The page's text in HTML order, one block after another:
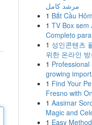
مرشد كامل
1 Bắt Cầu
1 TV Box sem
Completo
1 성인콘텐츠
위한 온라인
1
growing
1 Find Your
Fresno with
1 Aasimar
Magic and
1 Easy